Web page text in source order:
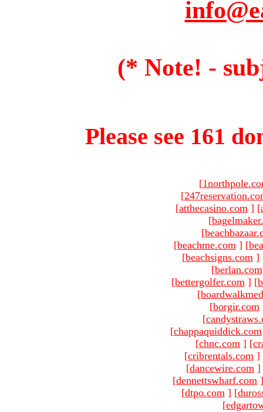
(* Note! -
Please see 161
[
[
[atthecasino.com ] [
[
[
[beachme.com ] [
[beachsigns.com ]
[berlan.com
[bettergolfer.com ] [
[
[borgir.com
[
[chappaquiddick.com
[chnc.com ] [
[cribrentals.com ]
[dancewire.com ]
[dennettswharf.com ]
[dtpo.com ] [
[